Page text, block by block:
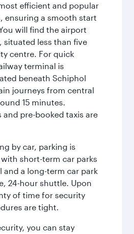
efficient and popular
ensuring a smooth start
will find the airport
situated less than five
centre. For quick
terminal is
beneath Schiphol
journeys from central
15 minutes.
and pre-booked taxis are
by car, parking is
short-term car parks
and a long-term car park
24-hour shuttle. Upon
of time for security
are tight.
you can stay